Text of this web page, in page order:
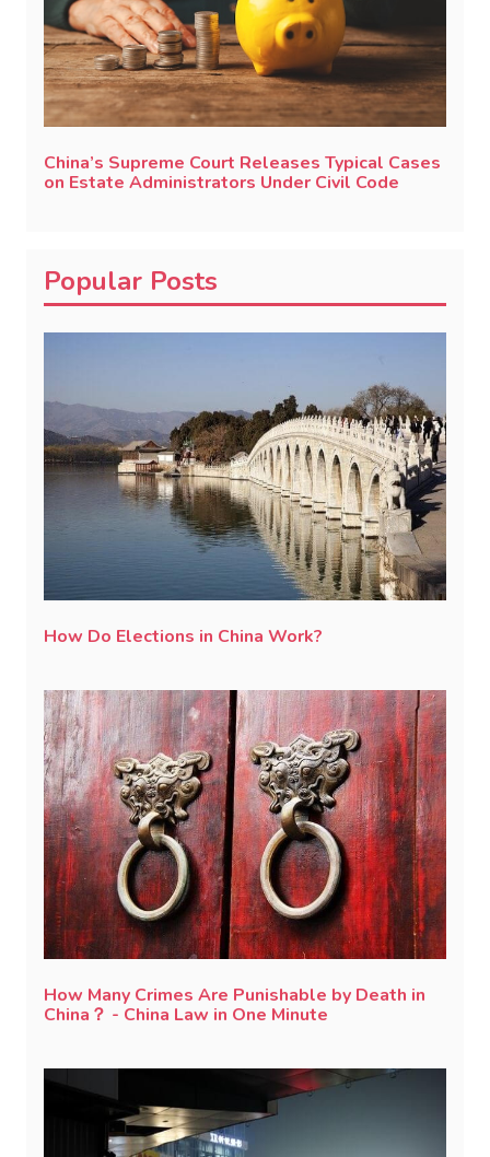
China’s Supreme Court Releases Typical Cases
on Estate Administrators Under Civil Code
Popular Posts
How Do Elections in China Work?
How Many Crimes Are Punishable by Death in
China？ - China Law in One Minute